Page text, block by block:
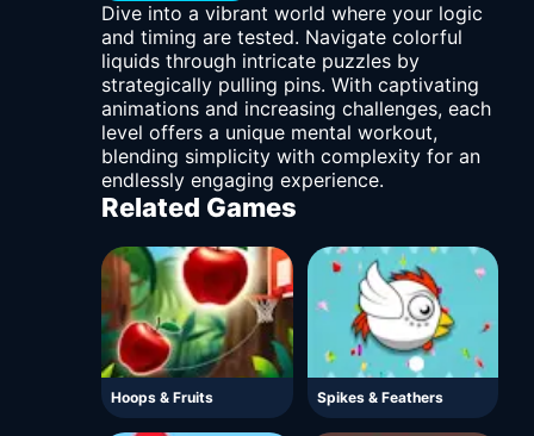
Dive into a vibrant world where your logic
and timing are tested. Navigate colorful
liquids through intricate puzzles by
strategically pulling pins. With captivating
animations and increasing challenges, each
level offers a unique mental workout,
blending simplicity with complexity for an
endlessly engaging experience.
Related Games
Hoops & Fruits Spikes & Feathers